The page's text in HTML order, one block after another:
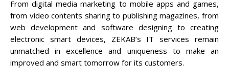
From digital media marketing to mobile apps and games,
from video contents sharing to publishing magazines, from
web development and software designing to creating
electronic smart devices, ZEKAB’s IT services remain
unmatched in excellence and uniqueness to make an
improved and smart tomorrow for its customers.